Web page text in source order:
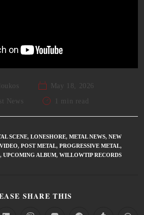
May 18, 2026
News
1 min read
SCENE, LONESHORE, METAL NEWS, NEW
, POST METAL, PROGRESSIVE METAL,
, UPCOMING ALBUM, WILLOWTIP RECORDS
SHARE THIS